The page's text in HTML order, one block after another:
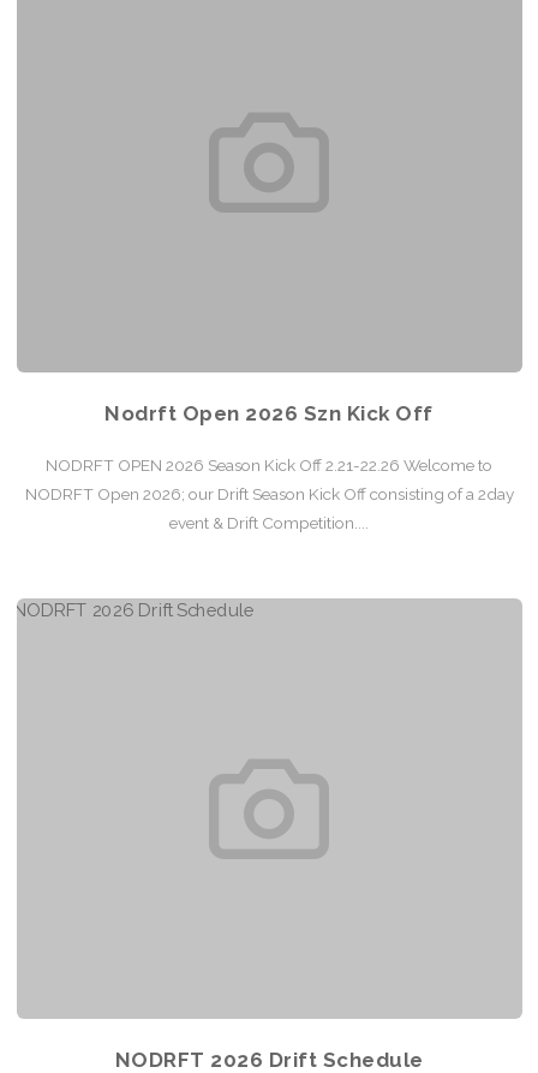
Nodrft Open 2026 Szn Kick Off
NODRFT OPEN 2026 Season Kick Off 2.21-22.26 Welcome to
NODRFT Open 2026; our Drift Season Kick Off consisting of a 2day
event & Drift Competition....
NODRFT 2026 Drift Schedule